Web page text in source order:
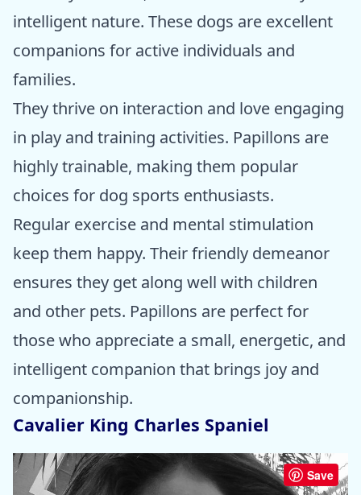
intelligent nature. These dogs are excellent
companions for active individuals and
families.
They thrive on interaction and love engaging
in play and training activities. Papillons are
highly trainable, making them popular
choices for dog sports enthusiasts.
Regular exercise and mental stimulation
keep them happy. Their friendly demeanor
ensures they get along well with children
and other pets. Papillons are perfect for
those who appreciate a small, energetic, and
intelligent companion that brings joy and
companionship.
Cavalier King Charles Spaniel
Save